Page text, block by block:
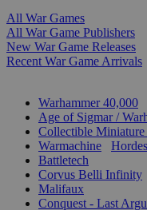
All War Games
All War Game Publishers
New War Game Releases
Recent War Game Arrivals
Warhammer 40,000
Age of Sigmar /
Collectible Miniature
Warmachine
Hordes
Battletech
Corvus Belli Infinity
Malifaux
Conquest - Last